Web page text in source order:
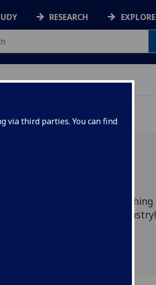
via third parties. You can find
RESEARCH EXPLORE
Upgrading and Refurbishing
in the Semiconductor Industry!